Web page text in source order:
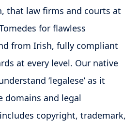
that law firms and courts at
for flawless
from Irish, fully compliant
at every level. Our native
‘legalese’ as it
domains and legal
copyright, trademark,